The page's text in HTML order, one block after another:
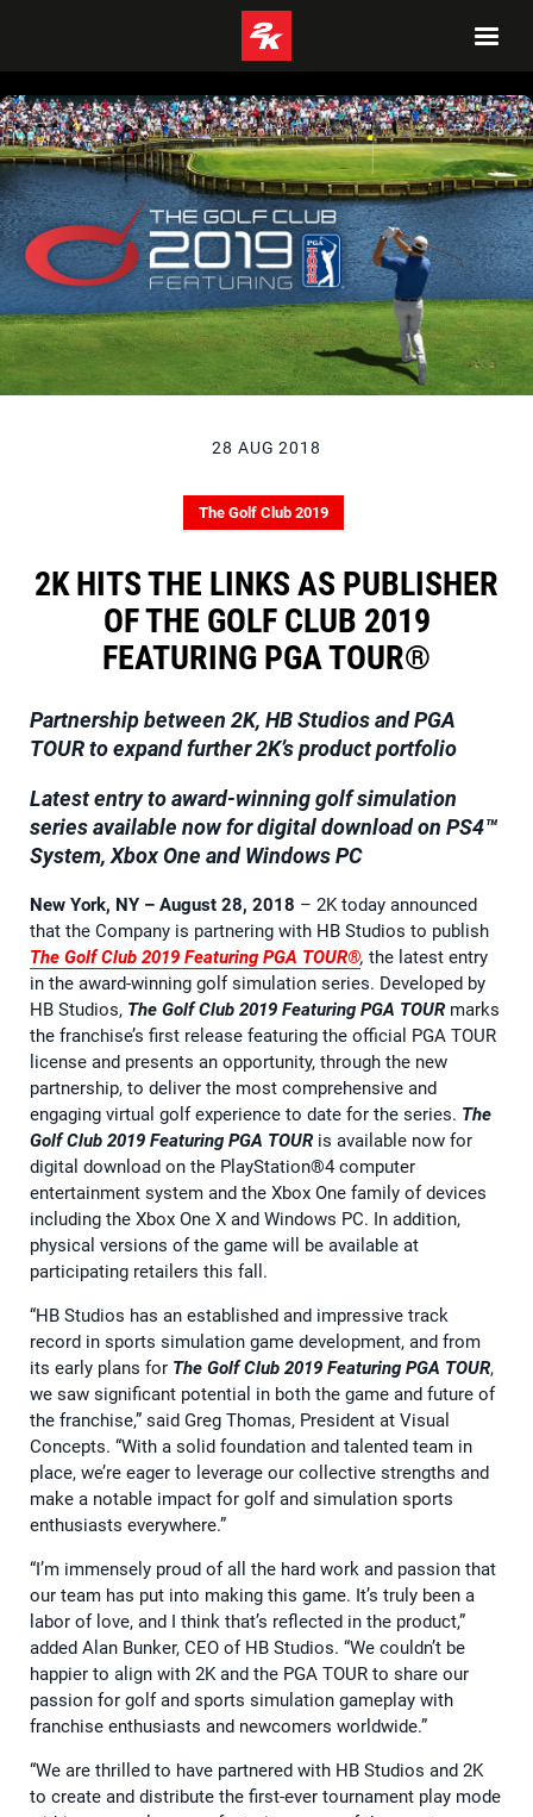
28 AUG 2018
The Golf Club 2019
2K HITS THE LINKS AS PUBLISHER
OF THE GOLF CLUB 2019
FEATURING PGA TOUR®
Partnership between 2K, HB Studios and PGA
TOUR to expand further 2K’s product portfolio
Latest entry to award-winning golf simulation
series available nowfor digital download on PS4™
System, Xbox One and Windows PC
New York, NY – August 28, 2018 – 2K today announced
that the Company is partnering with HB Studios to publish
The Golf Club 2019 Featuring PGA TOUR®, the latest entry
in the award-winning golf simulation series. Developed by
HB Studios, The Golf Club 2019 Featuring PGA TOUR marks
the franchise’s first release featuring the official PGA TOUR
license and presents an opportunity, through the new
partnership, to deliver the most comprehensive and
engaging virtual golf experience to date for the series. The
Golf Club 2019 Featuring PGA TOUR is available now for
digital download on the PlayStation®4 computer
entertainment system and the Xbox One family of devices
including the Xbox One X and Windows PC. In addition,
physical versions of the game will be available at
participating retailers this fall.
“HB Studios has an established and impressive track
record in sports simulation game development, and from
its early plans for The Golf Club 2019 Featuring PGA TOUR,
we saw significant potential in both the game and future of
the franchise,” said Greg Thomas, President at Visual
Concepts. “With a solid foundation and talented team in
place, we’re eager to leverage our collective strengths and
make a notable impact for golf and simulation sports
enthusiasts everywhere.”
“I’m immensely proud of all the hard work and passion that
our team has put into making this game. It’s truly been a
labor of love, and I think that’s reflected in the product,”
added Alan Bunker, CEO of HB Studios. “We couldn’t be
happier to align with 2K and the PGA TOUR to share our
passion for golf and sports simulation gameplay with
franchise enthusiasts and newcomers worldwide.”
“We are thrilled to have partnered with HB Studios and 2K
to create and distribute the first-ever tournament play mode